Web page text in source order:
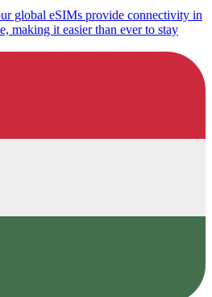
global eSIMs provide connectivity in
making it easier than ever to stay